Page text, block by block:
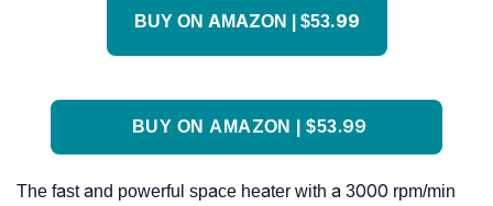
BUY ON AMAZON | $53.99
BUY ON AMAZON | $53.99
The fast and powerful space heater with a 3000 rpm/min